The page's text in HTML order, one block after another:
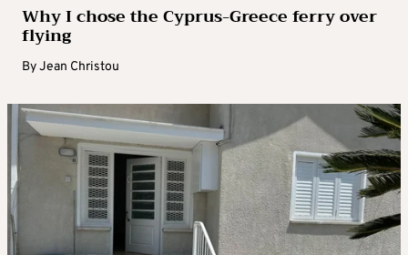
Why I chose the Cyprus-Greece ferry over
flying
ByJean Christou